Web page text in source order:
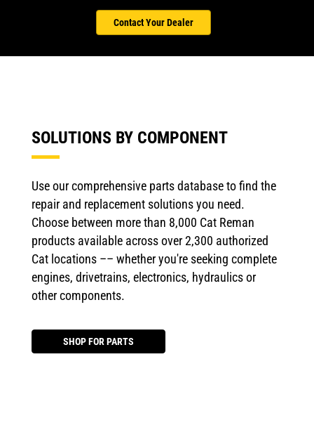
Contact Your Dealer
SOLUTIONS BY COMPONENT
Use our comprehensive parts database to find the
repair and replacement solutions you need.
Choose between more than 8,000 Cat Reman
products available across over 2,300 authorized
Cat locations –– whether you're seeking complete
engines, drivetrains, electronics, hydraulics or
other components.
SHOP FOR PARTS